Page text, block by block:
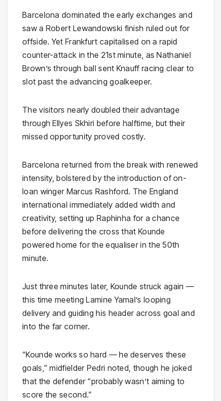
Barcelona dominated the early exchanges and
saw a Robert Lewandowski finish ruled out for
offside. Yet Frankfurt capitalised on a rapid
counter-attack in the 21st minute, as Nathaniel
Brown’s through ball sent Knauff racing clear to
slot past the advancing goalkeeper.
The visitors nearly doubled their advantage
through Ellyes Skhiri before halftime, but their
missed opportunity proved costly.
Barcelona returned from the break with renewed
intensity, bolstered by the introduction of on-
loan winger Marcus Rashford. The England
international immediately added width and
creativity, setting up Raphinha for a chance
before delivering the cross that Kounde
powered home for the equaliser in the 50th
minute.
Just three minutes later, Kounde struck again —
this time meeting Lamine Yamal’s looping
delivery and guiding his header across goal and
into the far corner.
“Kounde works so hard — he deserves these
goals,” midfielder Pedri noted, though he joked
that the defender “probably wasn’t aiming to
score the second.”